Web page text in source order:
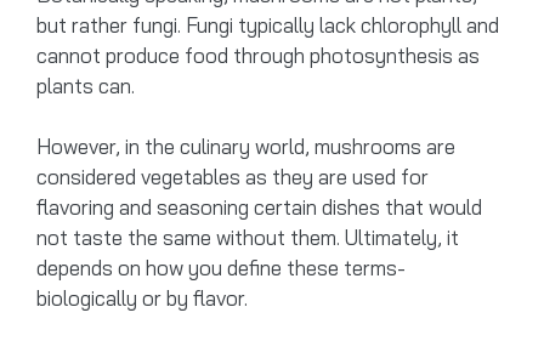
but rather fungi. Fungi typically lack chlorophyll and
cannot produce food through photosynthesis as
plants can.
However, in the culinary world, mushrooms are
considered vegetables as they are used for
flavoring and seasoning certain dishes that would
not taste the same without them. Ultimately, it
depends on how you define these terms-
biologically or by flavor.